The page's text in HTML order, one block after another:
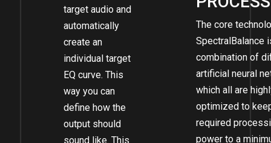
target audio and
automatically
create an
individual target
EQ curve. This
way you can
define how the
output should
sound like. This
The core
SpectralBalance
combination of
artificial neural
which all are
optimized to
required
power to a